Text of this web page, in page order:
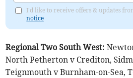
I'd like to receive offers & updates
notice
Regional Two South West:
North Petherton v Crediton,
Teignmouth v Burnham-on-Sea,